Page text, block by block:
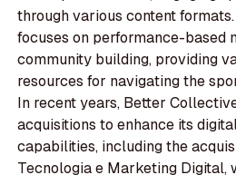
through various content
focuses on performance-based
community building, providing
resources for navigating the
In recent years, Better
acquisitions to enhance its
capabilities, including the
Tecnologia e Marketing Digital,